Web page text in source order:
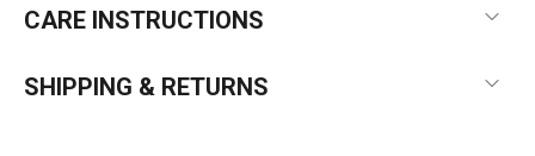
CARE INSTRUCTIONS
SHIPPING & RETURNS